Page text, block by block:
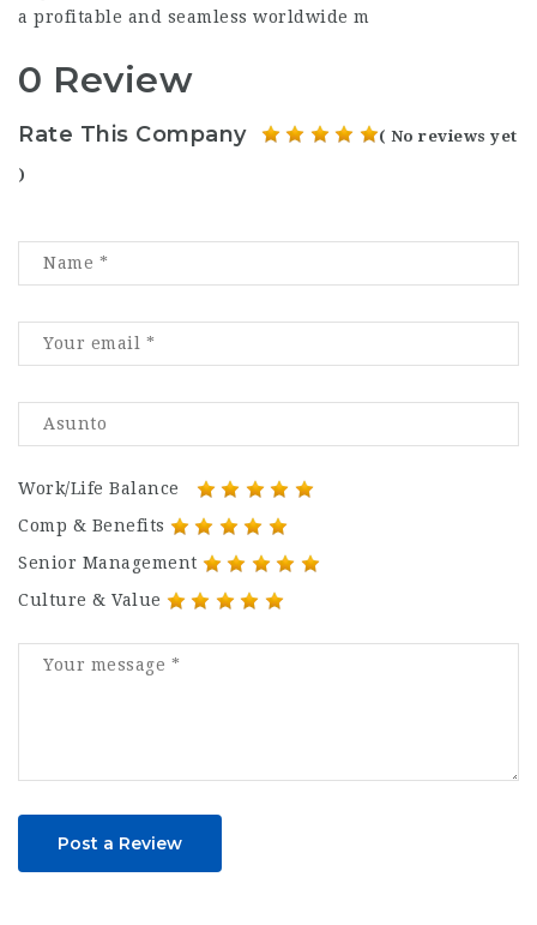
a profitable and seamless worldwide m
0 Review
Rate This Company ( No reviews yet
)
Work/Life Balance
Comp & Benefits
Senior Management
Culture & Value
Post a Review